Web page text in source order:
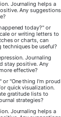
Journaling helps a
Any suggestions
today?" or
or writing letters to
or charts, can
techniques be useful?
Journaling
stay positive. Any
effective?
"One thing I'm proud
quick visualization.
gratitude lists to
strategies?
Journaling helps a